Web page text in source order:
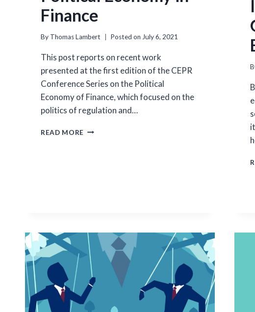
Finance
By Thomas Lambert Posted on July 6, 2021
This post reports on recent work
presented at the first edition of the CEPR
Conference Series on the Political
Economy of Finance, which focused on the
politics of regulation and…
READ MORE POLITICAL